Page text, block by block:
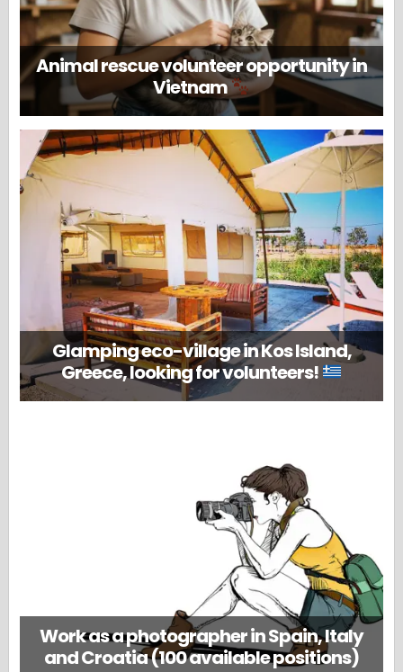
Animal rescue volunteer opportunity in
Vietnam
Glamping eco-village in Kos Island,
Greece, looking for volunteers!
Work as a photographer in Spain, Italy
and Croatia (100 available positions)